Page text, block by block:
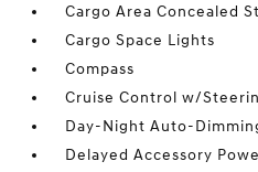
Cargo Area Concealed
Cargo Space Lights
Compass
Cruise Control w/
Day-Night Auto-
Delayed Accessory